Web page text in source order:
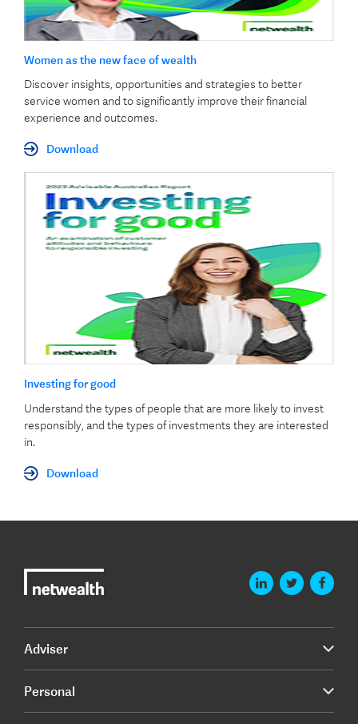
Women as the new face of wealth
Discover insights, opportunities and strategies to better
service women and to significantly improve their financial
experience and outcomes.
Download
Investing for good
Understand the types of people that are more likely to invest
responsibly, and the types of investments they are interested
in.
Download
Adviser
Personal